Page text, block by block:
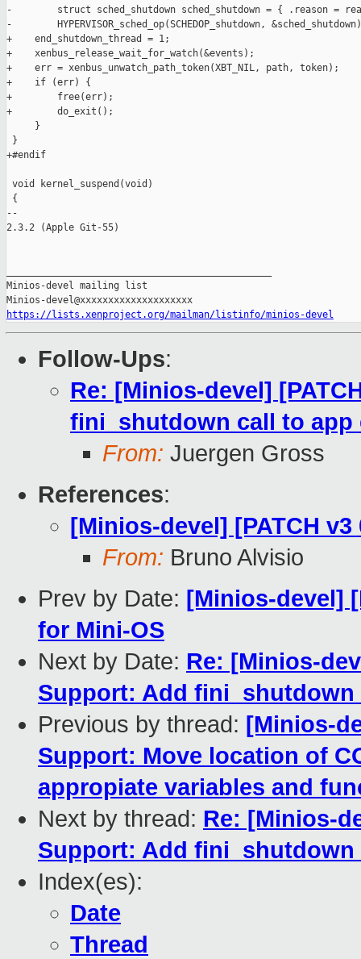
-        struct sched_shutdown sched_shutdown = { .reason =
-        HYPERVISOR_sched_op(SCHEDOP_shutdown,
+    end_shutdown_thread = 1;
+    xenbus_release_wait_for_watch(&events);
+    err = xenbus_unwatch_path_token(XBT_NIL, path, token);
+    if (err) {
+        free(err);
+        do_exit();
     }
}
+#endif
void kernel_suspend(void)
{
--
2.3.2 (Apple Git-55)
Minios-devel mailing list
https://lists.xenproject.org/mailman/listinfo/minios-devel
Follow-Ups:
Re: [Minios-devel]
fini_shutdown call to app
From: Juergen Gross
References:
[Minios-devel] [PATCH
From: Bruno Alvisio
Prev by Date: [Minios-devel]
for Mini-OS
Next by Date: Re: [Minios-
Support: Add
Previous by thread: [Minios-
Support: Move location of
appropiate variables and
Next by thread: Re: [Minios-
Support: Add
Index(es):
Date
Thread